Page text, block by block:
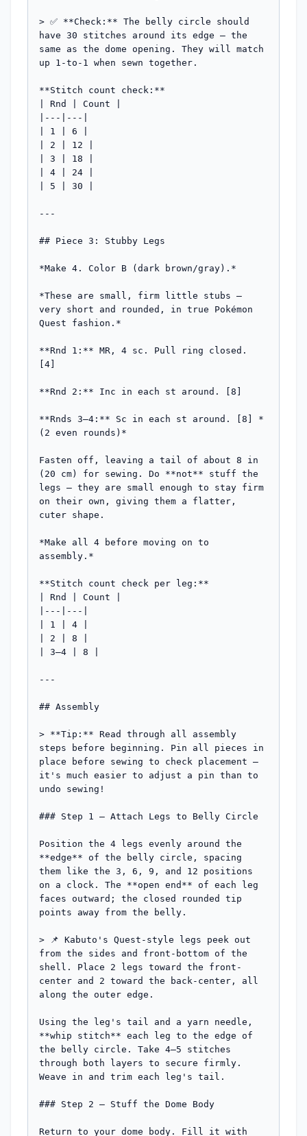
> ✅ **Check:** The belly circle should
have 30 stitches around its edge — the
same as the dome opening. They will match
up 1-to-1 when sewn together.
**Stitch count check:**
| Rnd | Count |
|---|---|
| 1 | 6 |
| 2 | 12 |
| 3 | 18 |
| 4 | 24 |
| 5 | 30 |
---
## Piece 3: Stubby Legs
*Make 4. Color B (dark brown/gray).*
*These are small, firm little stubs —
very short and rounded, in true Pokémon
Quest fashion.*
**Rnd 1:** MR, 4 sc. Pull ring closed.
[4]
**Rnd 2:** Inc in each st around. [8]
**Rnds 3–4:** Sc in each st around. [8] *
(2 even rounds)*
Fasten off, leaving a tail of about 8 in
(20 cm) for sewing. Do **not** stuff the
legs — they are small enough to stay firm
on their own, giving them a flatter,
cuter shape.
*Make all 4 before moving on to
assembly.*
**Stitch count check per leg:**
| Rnd | Count |
|---|---|
| 1 | 4 |
| 2 | 8 |
| 3–4 | 8 |
---
## Assembly
> **Tip:** Read through all assembly
steps before beginning. Pin all pieces in
place before sewing to check placement —
it's much easier to adjust a pin than to
undo sewing!
### Step 1 — Attach Legs to Belly Circle
Position the 4 legs evenly around the
**edge** of the belly circle, spacing
them like the 3, 6, 9, and 12 positions
on a clock. The **open end** of each leg
faces outward; the closed rounded tip
points away from the belly.
> 📌 Kabuto's Quest-style legs peek out
from the sides and front-bottom of the
shell. Place 2 legs toward the front-
center and 2 toward the back-center, all
along the outer edge.
Using the leg's tail and a yarn needle,
**whip stitch** each leg to the edge of
the belly circle. Take 4–5 stitches
through both layers to secure firmly.
Weave in and trim each leg's tail.
### Step 2 — Stuff the Dome Body
Return to your dome body. Fill it with